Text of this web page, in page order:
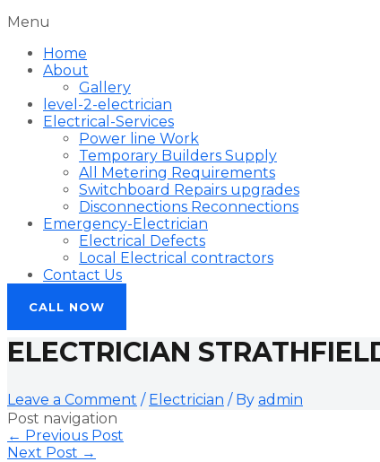
Menu
Home
About
Gallery
level-2-electrician
Electrical-Services
Power line Work
Temporary Builders Supply
All Metering Requirements
Switchboard Repairs upgrades
Disconnections Reconnections
Emergency-Electrician
Electrical Defects
Local Electrical contractors
Contact Us
CALL NOW
ELECTRICIAN
Leave a Comment / Electrician / By admin
Post navigation
← Previous Post
Next Post →